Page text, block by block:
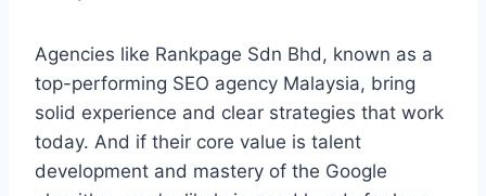
Agencies like Rankpage Sdn Bhd, known as a
top-performing SEO agency Malaysia, bring
solid experience and clear strategies that work
today. And if their core value is talent
development and mastery of the Google